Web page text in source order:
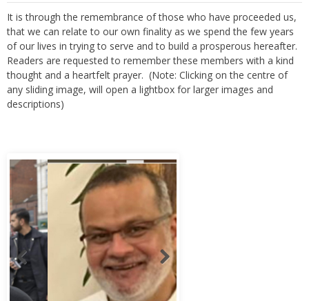
It is through the remembrance of those who have proceeded us,
that we can relate to our own finality as we spend the few years
of our lives in trying to serve and to build a prosperous hereafter.
Readers are requested to remember these members with a kind
thought and a heartfelt prayer. (Note: Clicking on the centre of
any sliding image, will open a lightbox for larger images and
descriptions)